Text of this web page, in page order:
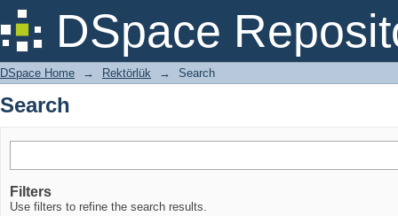
DSpace
Search
DSpace Home → Rektörlük → Search
Search
Filters
Use filters to refine the search results.